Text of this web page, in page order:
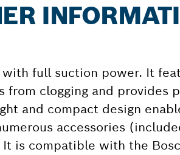
with full suction power. It
clogging and provides
and compact design
accessories
is compatible with the